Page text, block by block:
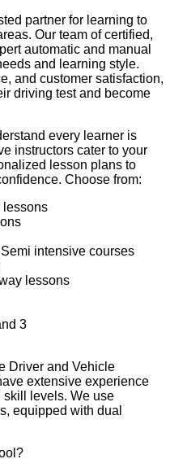
partner for learning to
Our team of certified,
automatic and manual
and learning style.
and customer satisfaction,
driving test and become
every learner is
instructors cater to your
lesson plans to
Choose from:
lessons
intensive courses
lessons
3
Driver and Vehicle
extensive experience
skill levels. We use
equipped with dual